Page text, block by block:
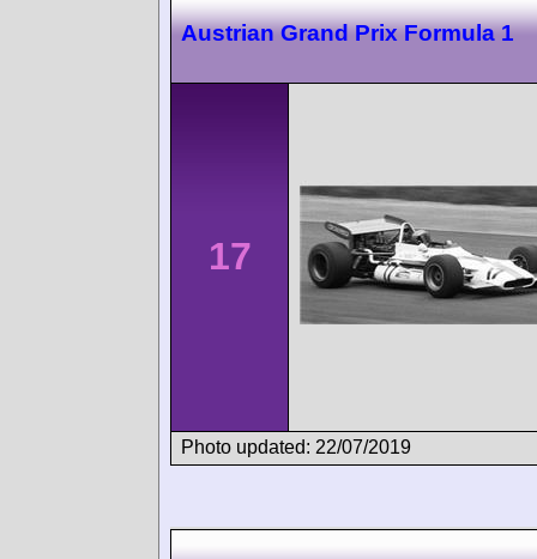
Austrian Grand Prix Formula 1
17
Photo updated: 22/07/2019